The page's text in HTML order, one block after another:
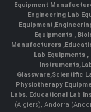
Equipment
Engineering Lab
Equipment
Equipments
Manufacturers
Lab Equipments
Instruments,
Glassware Scientific
Physiotherapy
Labs. Educational Lab
(Algiers), Andorra